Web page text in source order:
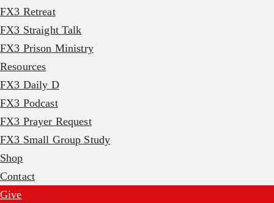
FX3 Retreat
FX3 Straight Talk
FX3 Prison Ministry
Resources
FX3 Daily D
FX3 Podcast
FX3 Prayer Request
FX3 Small Group Study
Shop
Contact
Give